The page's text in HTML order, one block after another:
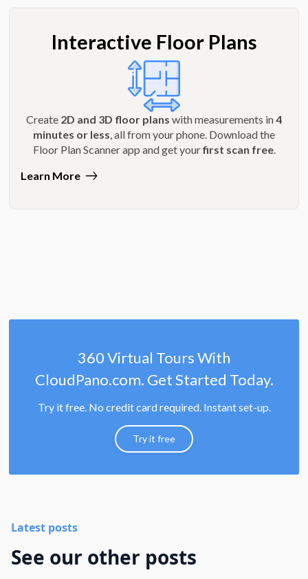
Interactive Floor Plans
Create 2D and 3D floor plans with measurements in4
minutes or less, all from your phone. Download the
Floor Plan Scanner app and get yourfirst scan free.
Learn More
360 Virtual Tours With
CloudPano.com. Get Started Today.
Try it free. No credit card required. Instant set-up.
Try it free
Latest posts
See our other posts